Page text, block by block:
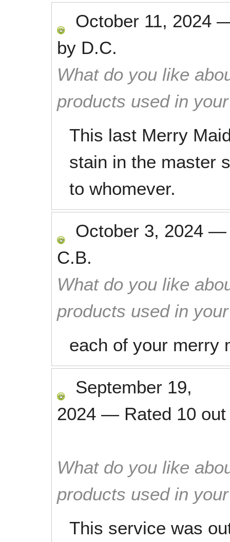
October 11, 2024
by D.C.
What do you like
products used in
This last Merry
stain in the master
to whomever.
October 3, 2024
C.B.
What do you like
products used in
each of your merry
September 19,
2024 — Rated 10
What do you like
products used in
This service was